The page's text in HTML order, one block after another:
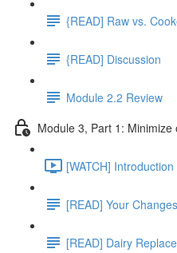
{READ] Raw vs.
{READ] Discussion
Module 2.2 Review
Module 3, Part 1:
[WATCH]
[READ] Your
[READ] Dairy